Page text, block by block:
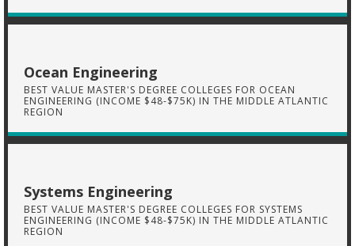
Ocean Engineering
BEST VALUE MASTER'S DEGREE COLLEGES FOR OCEAN
ENGINEERING (INCOME $48-$75K) IN THE MIDDLE ATLANTIC
REGION
Systems Engineering
BEST VALUE MASTER'S DEGREE COLLEGES FOR SYSTEMS
ENGINEERING (INCOME $48-$75K) IN THE MIDDLE ATLANTIC
REGION